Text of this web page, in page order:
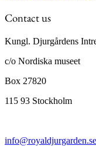
Contact us
Kungl. Djurgårdens
c/o Nordiska museet
Box 27820
115 93 Stockholm
info@royaldjurgarden.se